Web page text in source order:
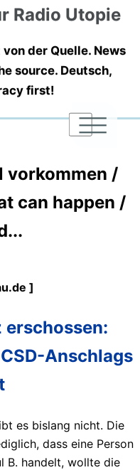
Radio Utopie
der Quelle. News
source. Deutsch,
first!
|
|
|
vorkommen /
can happen /
]
erschossen:
Anschlags
es bislang nicht. Die
dass eine Person
B. handelt, wollte die